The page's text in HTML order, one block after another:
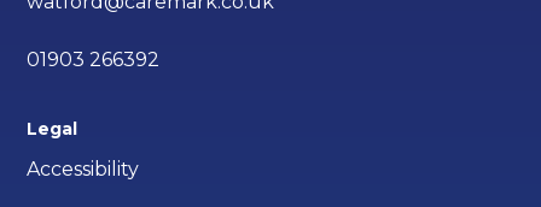
01903 266392
Legal
Accessibility